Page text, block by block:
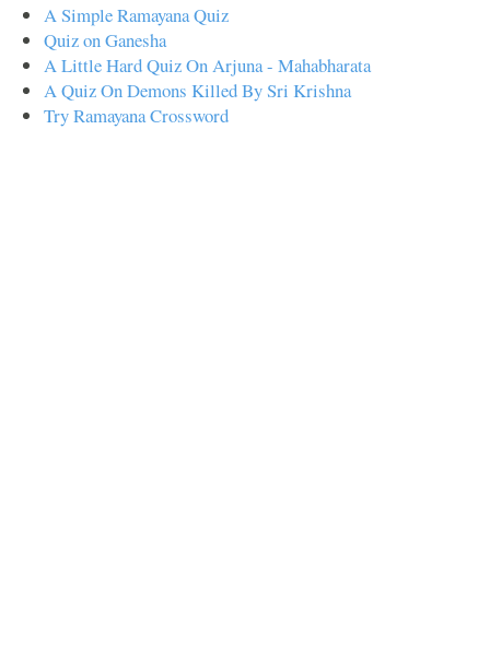
A Simple Ramayana Quiz
Quiz on Ganesha
A Little Hard Quiz On Arjuna - Mahabharata
A Quiz On Demons Killed By Sri Krishna
Try Ramayana Crossword